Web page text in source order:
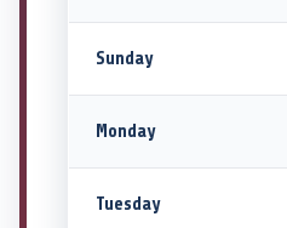
Sunday
Monday
Tuesday